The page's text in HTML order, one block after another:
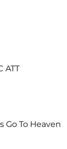
ATT
Go To Heaven